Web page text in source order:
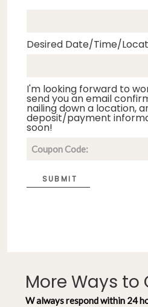
Desired Date/Time/
I'm looking forward to
send you an email
nailing down a location,
deposit/payment
soon!
SUBMIT
More Ways to
W always respond within 24